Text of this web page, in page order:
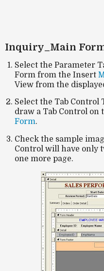
Inquiry_Main
Select the Parameter
Form from the Insert
View from the
Select the Tab Control
draw a Tab Control on
Form.
Check the sample
Control will have only
one more page.